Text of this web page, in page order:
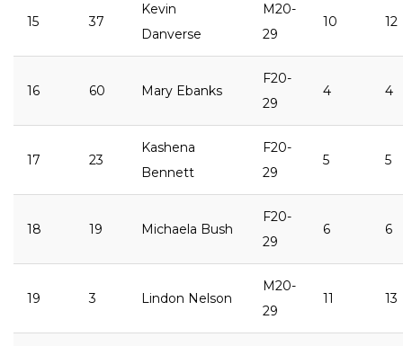
15 37
Kevin
Danverse
M20-
29
10 12
16 60 Mary Ebanks
F20-
29
4 4
17 23
Kashena
Bennett
F20-
29
5 5
18 19 Michaela Bush
F20-
29
6 6
19 3 Lindon Nelson
M20-
29
11 13